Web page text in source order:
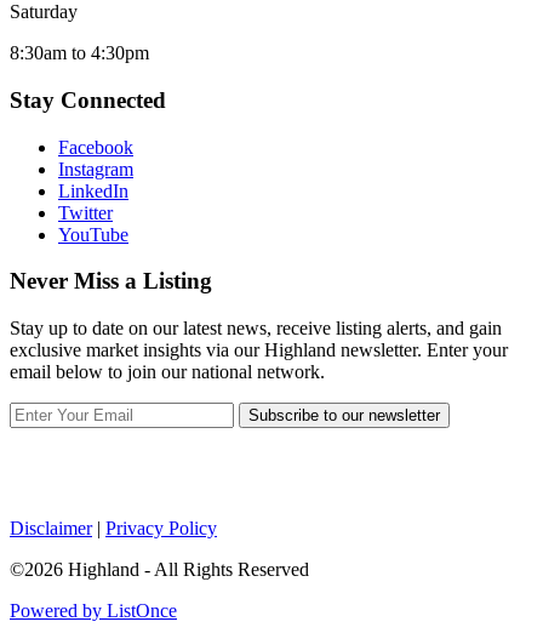
Saturday
8:30am to 4:30pm
Stay Connected
Facebook
Instagram
LinkedIn
Twitter
YouTube
Never Miss a Listing
Stay up to date on our latest news, receive listing alerts, and gain
exclusive market insights via our Highland newsletter. Enter your
email below to join our national network.
Subscribe to our newsletter
Disclaimer| Privacy Policy
©2026 Highland - All Rights Reserved
Powered by ListOnce